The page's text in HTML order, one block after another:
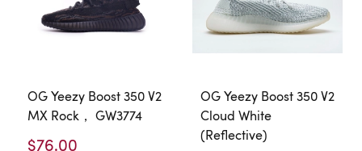
OG Yeezy Boost 350 V2
MX Rock， GW3774
$76.00
OG Yeezy Boost 350 V2
Cloud White
(Reflective)